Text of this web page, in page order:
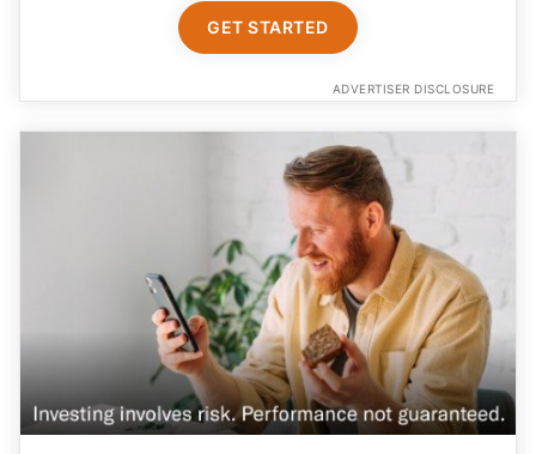
GET STARTED
ADVERTISER DISCLOSURE